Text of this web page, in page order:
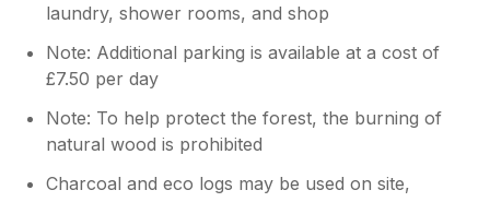
laundry, shower rooms, and shop
Note: Additional parking is available at a cost of
£7.50 per day
Note: To help protect the forest, the burning of
natural wood is prohibited
Charcoal and eco logs may be used on site,